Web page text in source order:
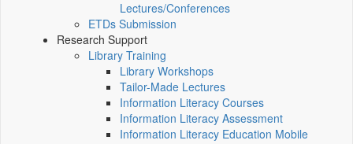
Lectures/Conferences
ETDs Submission
Research Support
Library Training
Library Workshops
Tailor-Made Lectures
Information Literacy Courses
Information Literacy Assessment
Information Literacy Education Mobile